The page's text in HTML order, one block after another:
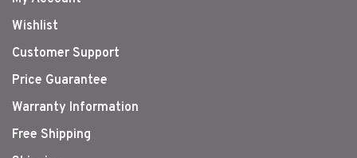
Wishlist
Customer Support
Price Guarantee
Warranty Information
Free Shipping